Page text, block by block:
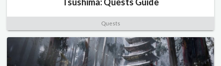
Quests